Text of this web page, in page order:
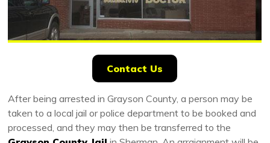
Contact Us
After being arrested in Grayson County, a person may be
taken to a local jail or police department to be booked and
processed, and they may then be transferred to the